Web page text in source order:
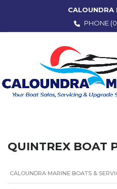
CALOUNDRA
PHONE
QUINTREX BOAT
CALOUNDRA MARINE BOATS &